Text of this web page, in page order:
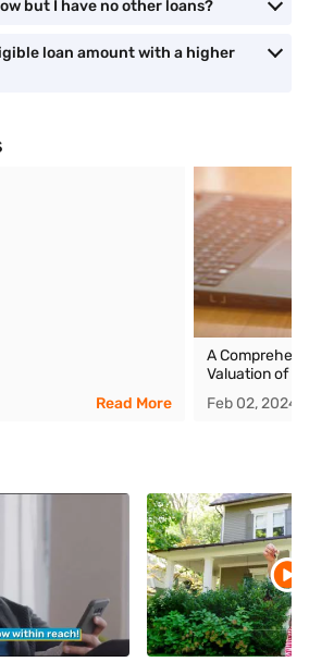
but I have no other loans?
loan amount with a higher
Read More
A
Valuation of
Feb 02, 2024